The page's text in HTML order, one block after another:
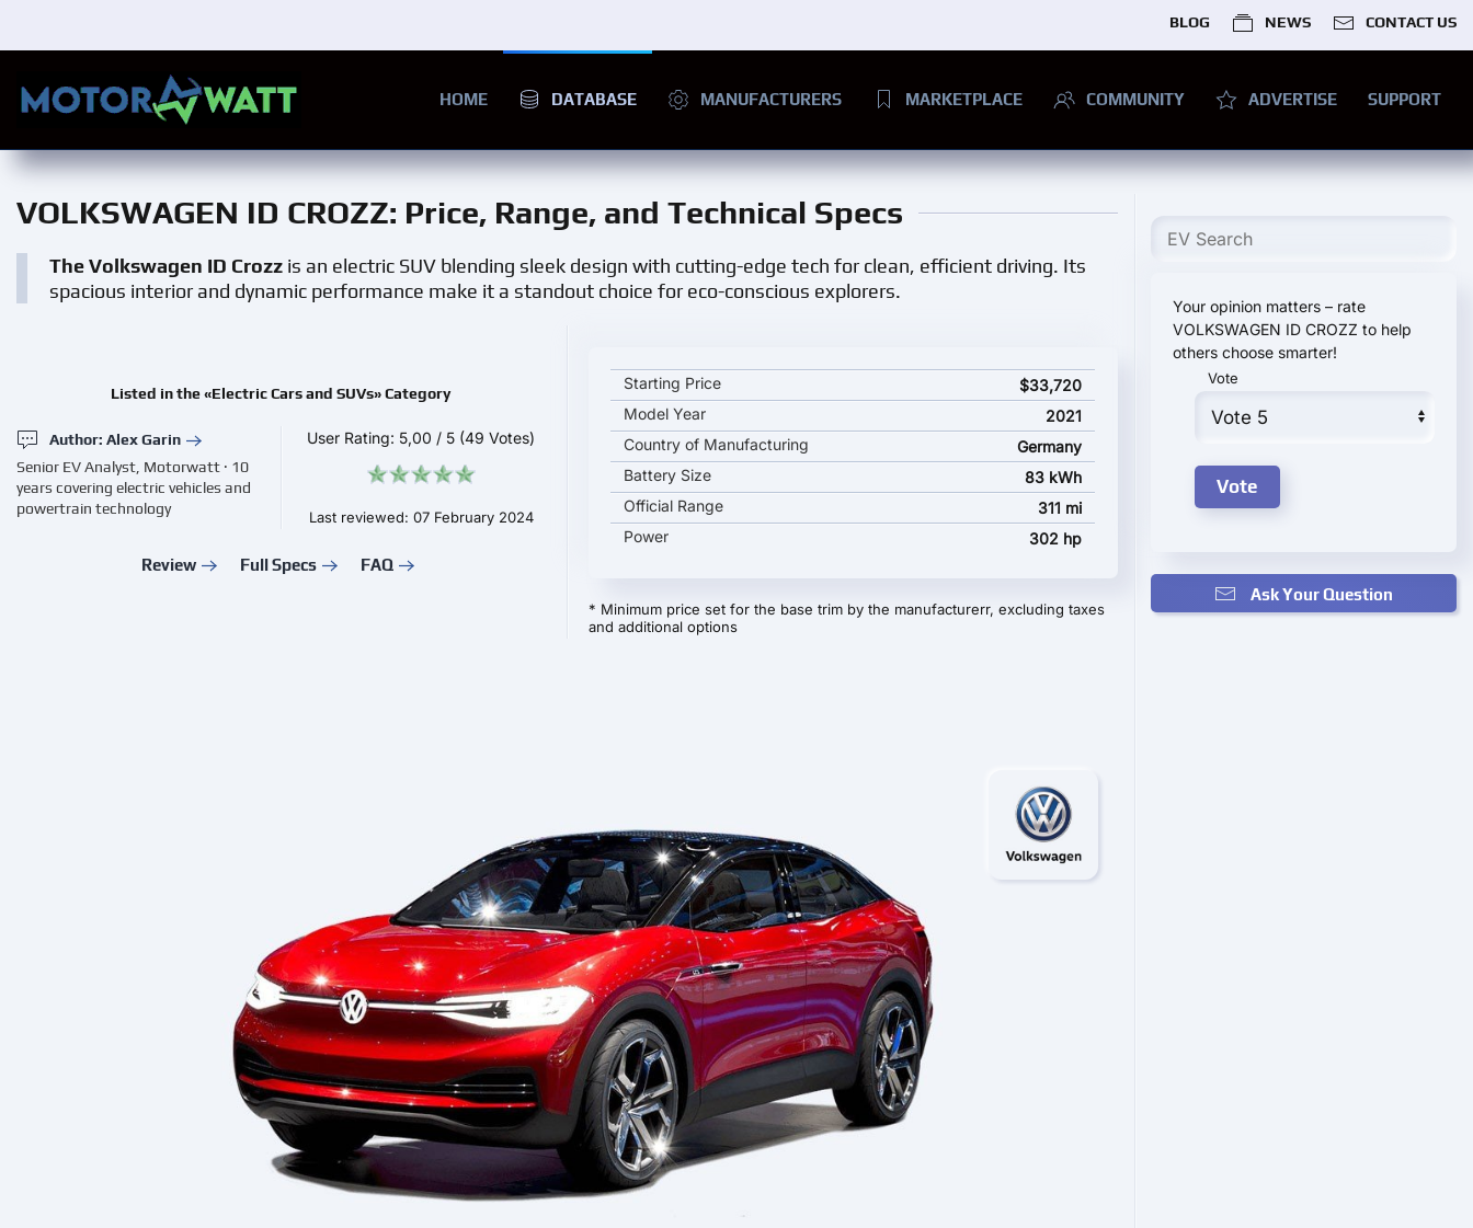
BLOG NEWS CONTACT US
HOME DATABASE MANUFACTURERS MARKETPLACE COMMUNITY ADVERTISE SUPPORT
VOLKSWAGEN ID CROZZ: Price, Range, and Technical Specs
The Volkswagen ID Crozz is an electric SUV blending sleek design with cutting-edge tech for clean, efficient driving. Its
spacious interior and dynamic performance make it a standout choice for eco-conscious explorers.
Listed in the «Electric Cars and SUVs» Category
Author: Alex Garin
Senior EV Analyst, Motorwatt · 10
years covering electric vehicles and
powertrain technology
User Rating: 5,00 / 5 (49 Votes)
Last reviewed: 07 February 2024
Review Full Specs FAQ
VOLKSWAGEN ID CROZZ key specifications and starting price
Starting Price
$33,720
Model Year
2021
Country of Manufacturing
Germany
Battery Size
83 kWh
Official Range
311 mi
Power
302 hp
* Minimum price set for the base trim by the manufacturerr, excluding taxes
and additional options
Your opinion matters – rate
VOLKSWAGEN ID CROZZ to help
others choose smarter!
Vote
Ask Your Question